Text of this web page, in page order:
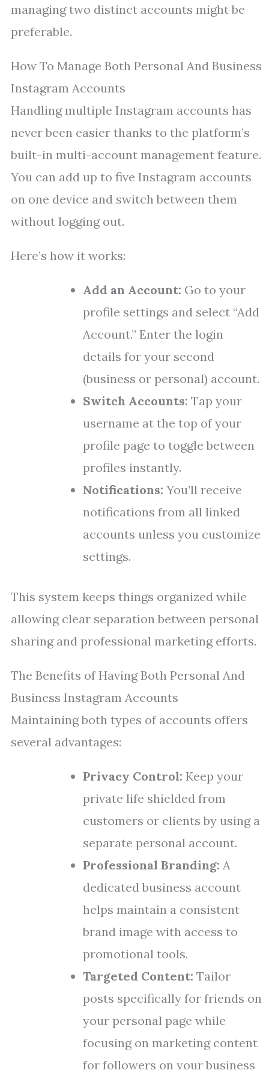
managing two distinct accounts might be
preferable.
How To Manage Both Personal And Business
Instagram Accounts
Handling multiple Instagram accounts has
never been easier thanks to the platform’s
built-in multi-account management feature.
You can add up to five Instagram accounts
on one device and switch between them
without logging out.
Here’s how it works:
Add an Account: Go to your
profile settings and select “Add
Account.” Enter the login
details for your second
(business or personal) account.
Switch Accounts: Tap your
username at the top of your
profile page to toggle between
profiles instantly.
Notifications: You’ll receive
notifications from all linked
accounts unless you customize
settings.
This system keeps things organized while
allowing clear separation between personal
sharing and professional marketing efforts.
The Benefits of Having Both Personal And
Business Instagram Accounts
Maintaining both types of accounts offers
several advantages:
Privacy Control: Keep your
private life shielded from
customers or clients by using a
separate personal account.
Professional Branding: A
dedicated business account
helps maintain a consistent
brand image with access to
promotional tools.
Targeted Content: Tailor
posts specifically for friends on
your personal page while
focusing on marketing content
for followers on your business